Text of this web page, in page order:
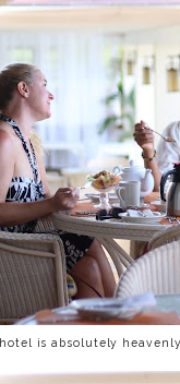
is absolutely